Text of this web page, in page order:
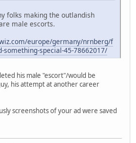
folks making the outlandish
male escorts.
europe/germany/nrnberg/f
something-special-45-78662017/
his male "escort"/would be
his attempt at another career
screenshots of your ad were saved